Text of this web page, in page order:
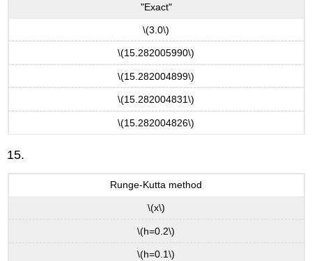
"Exact"
\(3.0\)
\(15.282005990\)
\(15.282004899\)
\(15.282004831\)
\(15.282004826\)
15.
Runge-Kutta method
\(x\)
\(h=0.2\)
\(h=0.1\)